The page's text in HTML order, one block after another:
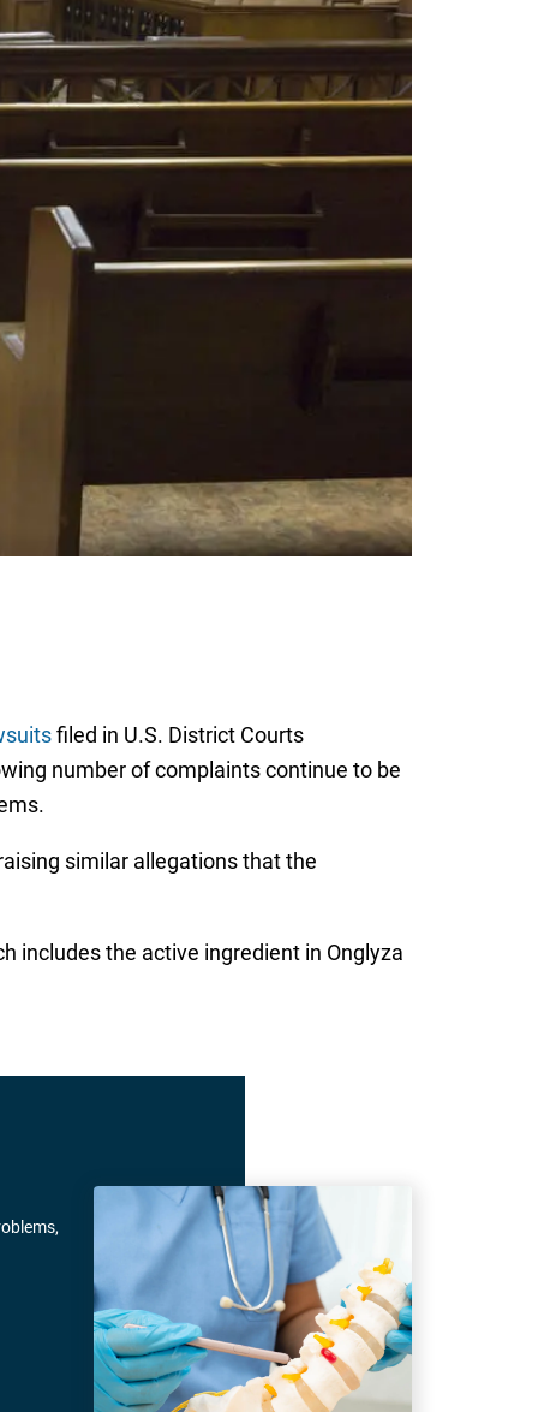
filed in U.S. District Courts
number of complaints continue to be
similar allegations that the
includes the active ingredient in Onglyza